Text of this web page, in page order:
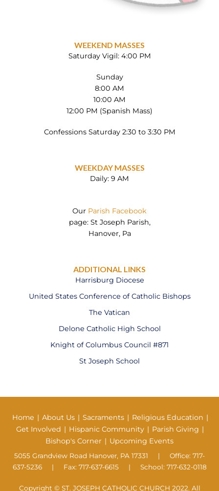
WEEKEND MASSES
Saturday Vigil: 4:00 PM
Sunday
8:00 AM
10:00 AM
12:00 PM (Spanish Mass)
Confessions Saturday 2:30 to 3:30 PM
WEEKDAY MASSES
Daily: 9 AM
Our Parish Facebook
page: St Joseph Parish,
Hanover, Pa
ADDITIONAL LINKS
Harrisburg Diocese
United States Conference of Catholic Bishops
The Vatican
Delone Catholic High School
Knight of Columbus Council #871
St Joseph School
Home | About Us | Sacraments | Religious Education |
Get Involved | Hispanic Community | Parish Giving |
Bishop's Corner | Upcoming Events
5055 Grandview Road Hanover, PA 17331 | Office: 717-
637-5236 | Fax: 717-637-6615 | School: 717-632-0118
Copyright © ST. JOSEPH CATHOLIC CHURCH 2022. All